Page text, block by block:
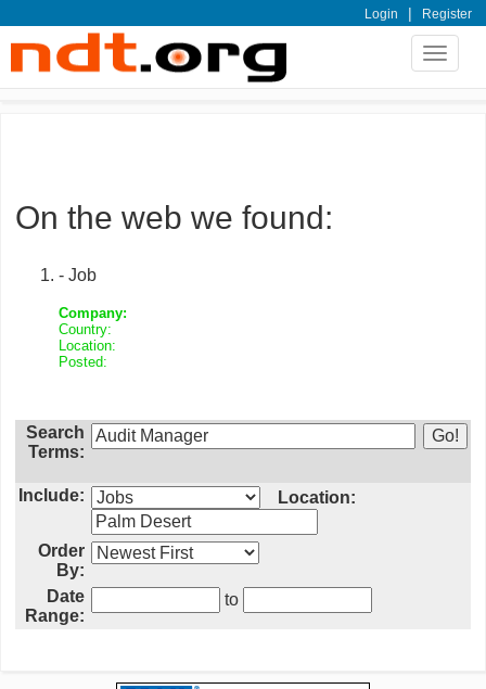
Login | Register
Toggle
On the web we found:
- Job
Company:
Country:
Location:
Posted:
Search
Terms:
Include: Location:
Order
By:
Date
Range:
to